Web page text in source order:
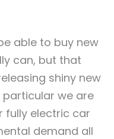
able to buy new
can, but that
shiny new
particular we are
fully electric car
demand all